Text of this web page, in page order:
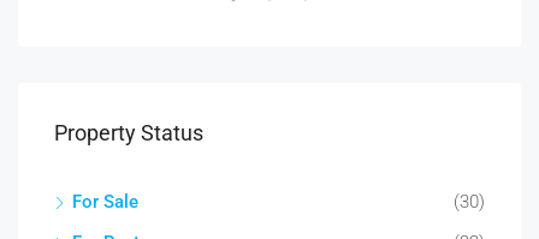
Property Status
For Sale
(30)